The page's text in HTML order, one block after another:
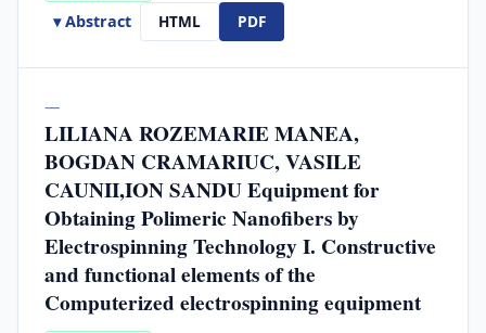
▾ Abstract HTML PDF
—
LILIANA ROZEMARIE MANEA,
BOGDAN CRAMARIUC, VASILE
CAUNII,ION SANDU Equipment for
Obtaining Polimeric Nanofibers by
Electrospinning Technology I. Constructive
and functional elements of the
Computerized electrospinning equipment